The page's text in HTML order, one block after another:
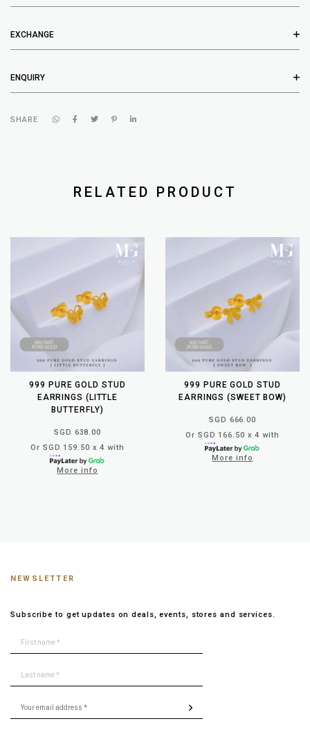
EXCHANGE
ENQUIRY
SHARE
RELATED PRODUCT
999 PURE GOLD STUD
EARRINGS (LITTLE
BUTTERFLY)
SGD 638.00
Or SGD 159.50 x 4 with
More info
999 PURE GOLD STUD
EARRINGS (SWEET BOW)
SGD 666.00
Or SGD 166.50 x 4 with
More info
NEWSLETTER
Subscribe to get updates on deals, events, stores and services.